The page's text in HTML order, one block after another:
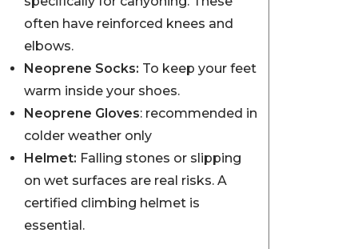
often have reinforced knees and
elbows.
Neoprene Socks: To keep your feet
warm inside your shoes.
Neoprene Gloves: recommended in
colder weather only
Helmet: Falling stones or slipping
on wet surfaces are real risks. A
certified climbing helmet is
essential.